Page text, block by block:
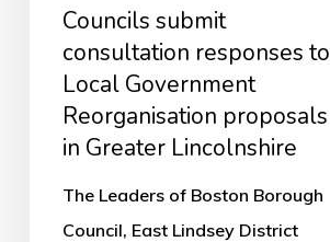
proposals
Greater
Lincolnshire
Councils submit
consultation responses to
Local Government
Reorganisation proposals
in Greater Lincolnshire
The Leaders of Boston Borough
Council, East Lindsey District